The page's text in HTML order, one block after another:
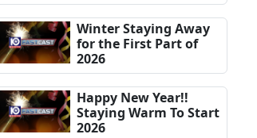
Winter Staying Away
for the First Part of
2026
Happy New Year!!
Staying Warm To Start
2026